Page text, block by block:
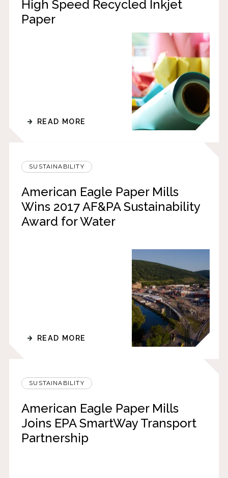
High Speed Recycled Inkjet
Paper
READ MORE
SUSTAINABILITY
American Eagle Paper Mills
Wins 2017 AF&PA Sustainability
Award for Water
READ MORE
SUSTAINABILITY
American Eagle Paper Mills
Joins EPA SmartWay Transport
Partnership